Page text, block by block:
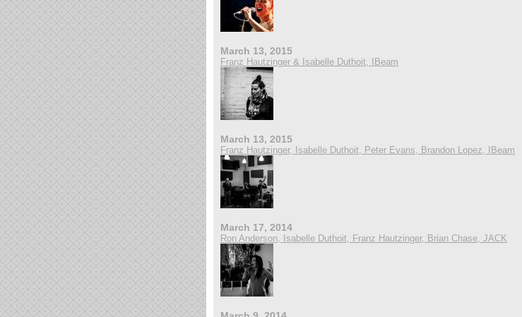
March 13, 2015
Franz Hautzinger & Isabelle Duthoit, IBeam
March 13, 2015
Franz Hautzinger, Isabelle Duthoit, Peter Evans, Brandon Lopez, IBeam
March 17, 2014
Ron Anderson, Isabelle Duthoit, Franz Hautzinger, Brian Chase, JACK